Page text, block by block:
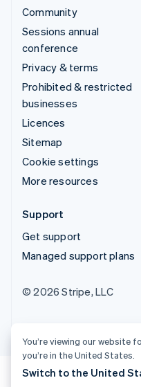
Community
Sessions annual
conference
Privacy & terms
Prohibited & restricted
businesses
Licences
Sitemap
Cookie settings
More resources
Support
Get support
Managed support plans
© 2026 Stripe, LLC
You’re viewing our website
you’re in the United States.
Switch to the United